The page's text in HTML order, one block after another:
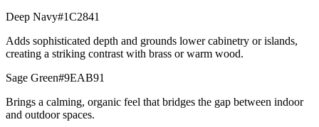
Deep Navy#1C2841
Adds sophisticated depth and grounds lower cabinetry or islands,
creating a striking contrast with brass or warm wood.
Sage Green#9EAB91
Brings a calming, organic feel that bridges the gap between indoor
and outdoor spaces.